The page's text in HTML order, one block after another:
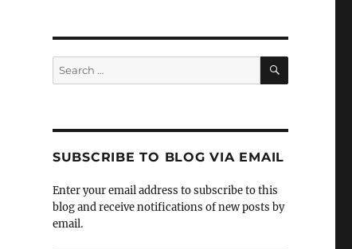
Search
for:
SEARCH
SUBSCRIBE TO BLOG VIA EMAIL
Enter your email address to subscribe to this
blog and receive notifications of new posts by
email.